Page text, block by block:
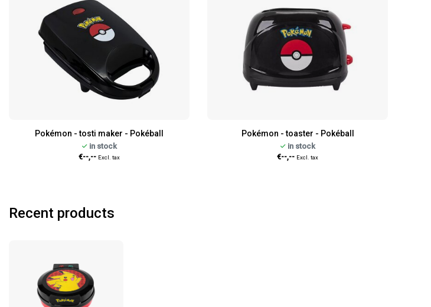
Pokémon - tosti maker - Pokéball
in stock
€--,-- Excl. tax
Pokémon - toaster - Pokéball
in stock
€--,-- Excl. tax
Recent products